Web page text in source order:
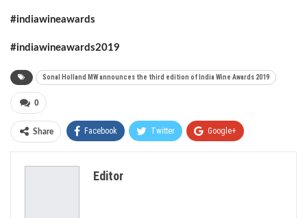
#indiawineawards
#indiawineawards2019
Sonal Holland MW announces the third edition of India Wine Awards 2019
0
Share Facebook Twitter Google+
Editor